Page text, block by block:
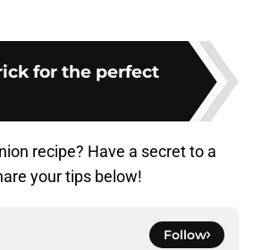
for the perfect
recipe? Have a secret to a
your tips below!
Follow